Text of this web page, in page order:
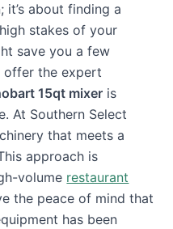
it’s about finding a
stakes of your
save you a few
offer the expert
15qt mixer is
At Southern Select
that meets a
approach is
volume restaurant
the peace of mind that
has been